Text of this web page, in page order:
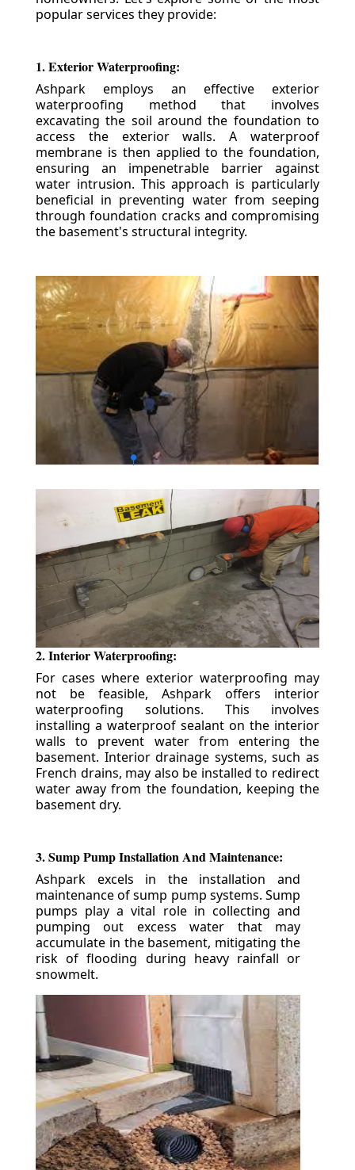
popular services they provide:
1. Exterior Waterproofing:
Ashpark employs an effective exterior
waterproofing method that involves
excavating the soil around the foundation to
access the exterior walls. A waterproof
membrane is then applied to the foundation,
ensuring an impenetrable barrier against
water intrusion. This approach is particularly
beneficial in preventing water from seeping
through foundation cracks and compromising
the basement's structural integrity.
2. Interior Waterproofing:
For cases where exterior waterproofing may
not be feasible, Ashpark offers interior
waterproofing solutions. This involves
installing a waterproof sealant on the interior
walls to prevent water from entering the
basement. Interior drainage systems, such as
French drains, may also be installed to redirect
water away from the foundation, keeping the
basement dry.
3. Sump Pump Installation And Maintenance:
Ashpark excels in the installation and
maintenance of sump pump systems. Sump
pumps play a vital role in collecting and
pumping out excess water that may
accumulate in the basement, mitigating the
risk of flooding during heavy rainfall or
snowmelt.